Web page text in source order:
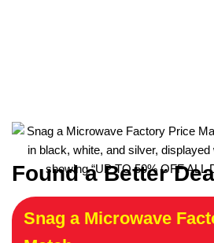
Found a Better
Snag a Microwave